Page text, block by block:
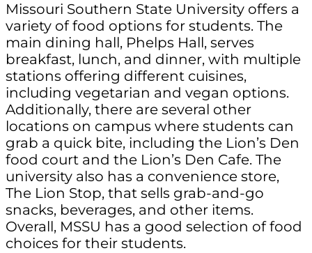
Missouri Southern State University offers a
variety of food options for students. The
main dining hall, Phelps Hall, serves
breakfast, lunch, and dinner, with multiple
stations offering different cuisines,
including vegetarian and vegan options.
Additionally, there are several other
locations on campus where students can
grab a quick bite, including the Lion’s Den
food court and the Lion’s Den Cafe. The
university also has a convenience store,
The Lion Stop, that sells grab-and-go
snacks, beverages, and other items.
Overall, MSSU has a good selection of food
choices for their students.